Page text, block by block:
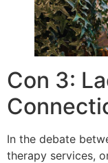
Con 3:
In the debate
therapy services,